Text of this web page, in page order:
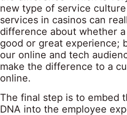
new type of service
services in casinos can
difference about whether
good or great experience;
our online and tech
make the difference to a
online.
The final step is to embed
DNA into the employee